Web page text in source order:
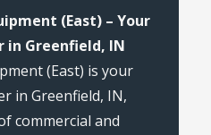
(East) – Your
in Greenfield, IN
(East) is your
in Greenfield, IN,
commercial and